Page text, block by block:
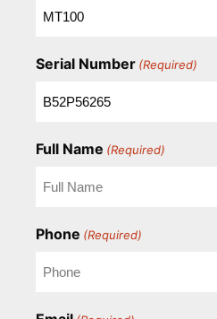
Serial Number (Required)
Full Name (Required)
Phone (Required)